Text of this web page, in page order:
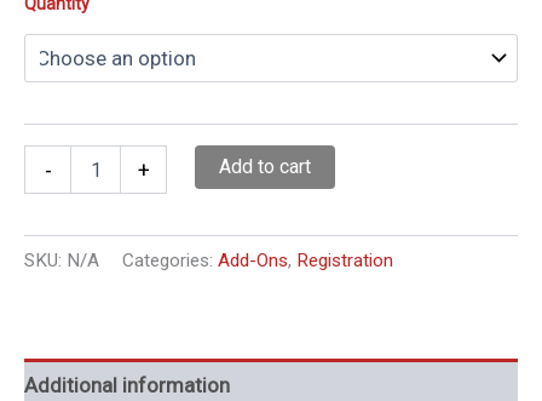
$400.00
Quantity
- + Add to cart
SKU: N/A Categories: Add-Ons, Registration
Additional information